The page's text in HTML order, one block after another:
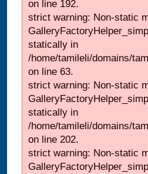
on line 192.
strict warning: Non-static
statically in
/home/tamileli/domains/
on line 63.
strict warning: Non-static
statically in
/home/tamileli/domains/
on line 202.
strict warning: Non-static